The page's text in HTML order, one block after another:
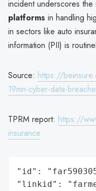
incident underscores the
platforms in handling
in sectors like auto
information (PII) is
Source: https://
19mn-cyber-data-
TPRM report: https://
insurance
"id":
"linkid":